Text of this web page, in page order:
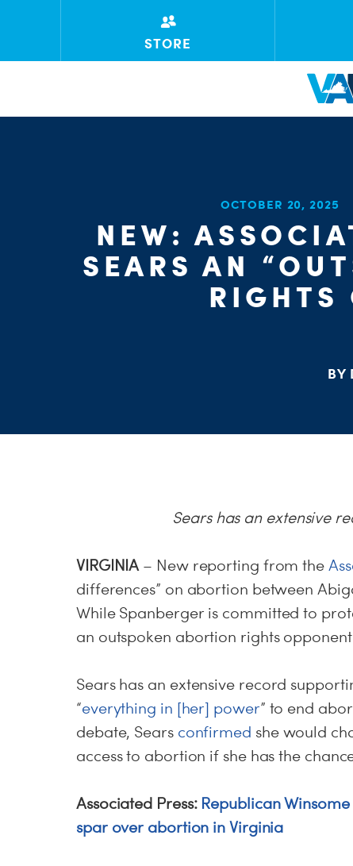
STORE
OCTOBER 20, 2025
NEW:
SEARS AN
RIGHTS
BY
Sears has an extensive
VIRGINIA– New reporting from the
differences” on abortion between
While Spanberger is committed to
an outspoken abortion rights
Sears has an extensive record
“everything in [her] power” to end
debate, Sears confirmed she would
access to abortion if she has the
Associated Press: Republican
spar over abortion in Virginia